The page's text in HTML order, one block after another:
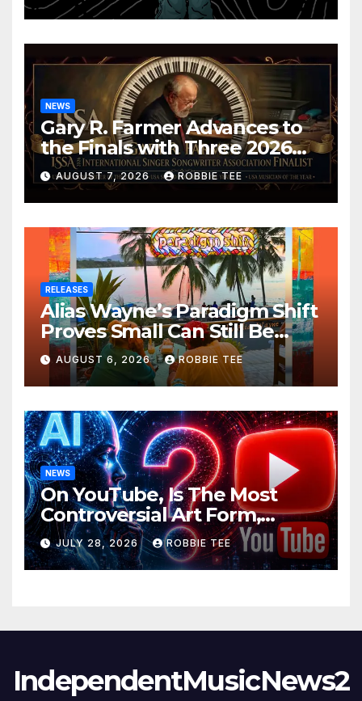
NEWS
Gary R. Farmer Advances to
the Finals with Three 2026
ISSA Awards Nominations
AUGUST 7, 2026 ROBBIE TEE
RELEASES
Alias Wayne’s Paradigm Shift
Proves Small Can Still Be
Ambitious
AUGUST 6, 2026 ROBBIE TEE
NEWS
On YouTube, Is The Most
Controversial Art Form,
Award-Winning AI Music
Videos?
JULY 28, 2026 ROBBIE TEE
IndependentMusicNews2